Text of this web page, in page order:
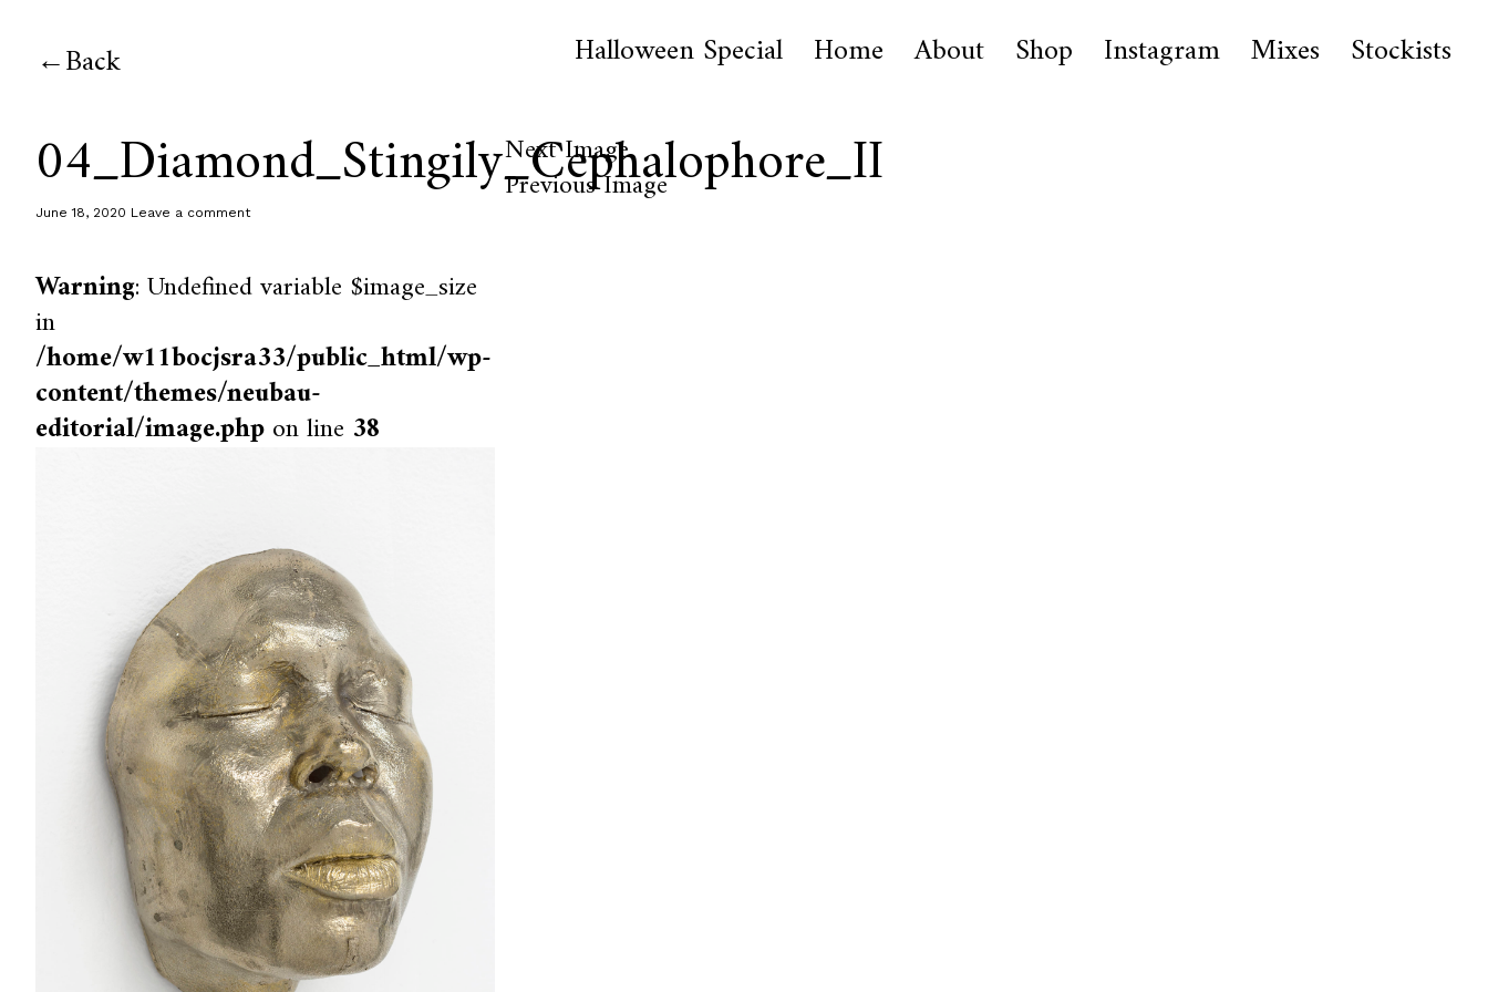
Back Halloween Special Home About Shop Instagram Mixes Stockists
04_Diamond_Stingily_Cephalophore_II
June 18, 2020 Leave a comment
Warning: Undefined variable $image_size
in
/home/w11bocjsra33/public_html/wp-
content/themes/neubau-
editorial/image.phpon line 38
Next Image
Previous Image